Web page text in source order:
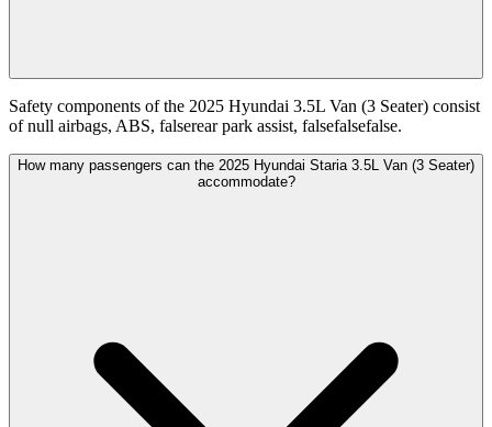
Safety components of the 2025 Hyundai 3.5L Van (3 Seater) consist
of null airbags, ABS, falserear park assist, falsefalsefalse.
How many passengers can the 2025 Hyundai Staria 3.5L Van (3 Seater)
accommodate?